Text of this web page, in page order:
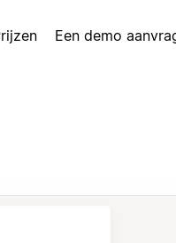
Een demo